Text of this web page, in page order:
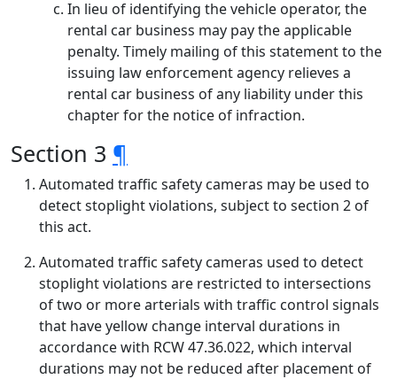
In lieu of identifying the vehicle operator, the
rental car business may pay the applicable
penalty. Timely mailing of this statement to the
issuing law enforcement agency relieves a
rental car business of any liability under this
chapter for the notice of infraction.
Section 3 ¶
Automated traffic safety cameras may be used to
detect stoplight violations, subject to section 2 of
this act.
Automated traffic safety cameras used to detect
stoplight violations are restricted to intersections
of two or more arterials with traffic control signals
that have yellow change interval durations in
accordance with RCW 47.36.022, which interval
durations may not be reduced after placement of